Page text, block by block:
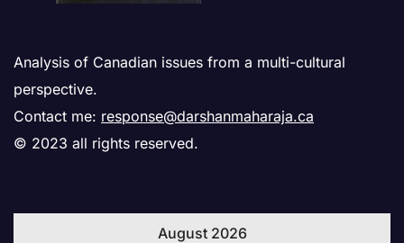
Analysis of Canadian issues from a multi-cultural
perspective.
Contact me: response@darshanmaharaja.ca
© 2023 all rights reserved.
August 2026